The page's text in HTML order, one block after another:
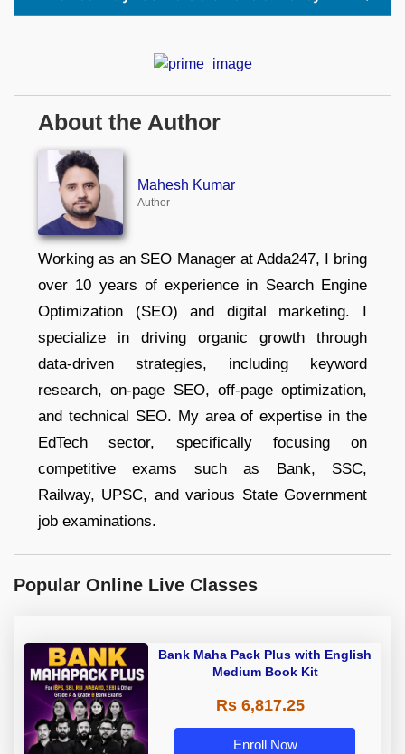
About the Author
Mahesh Kumar
Author
Working as an SEO Manager at Adda247, I bring
over 10 years of experience in Search Engine
Optimization (SEO) and digital marketing. I
specialize in driving organic growth through
data-driven strategies, including keyword
research, on-page SEO, off-page optimization,
and technical SEO. My area of expertise in the
EdTech sector, specifically focusing on
competitive exams such as Bank, SSC,
Railway, UPSC, and various State Government
job examinations.
Popular Online Live Classes
Bank Maha Pack Plus with English
Medium Book Kit
Rs 6,817.25
Enroll Now